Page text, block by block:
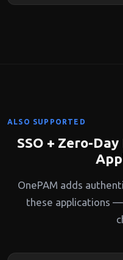
ALSO SUPPORTED
SSO + Zero-
OnePAM adds
these applications